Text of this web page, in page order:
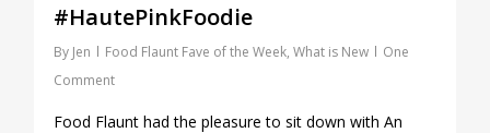
#HautePinkFoodie
By Jen Food Flaunt Fave of the Week, What is New
One
Comment
Food Flaunt had the pleasure to sit down with An